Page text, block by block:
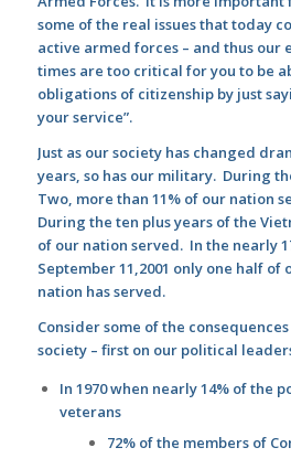
some of the real issues that today
active armed forces – and thus our
times are too critical for you to be
obligations of citizenship by just
your service”.
Just as our society has changed
years, so has our military. During
Two, more than 11% of our nation
During the ten plus years of the
of our nation served. In the nearly
September 11,2001 only one half of
nation has served.
Consider some of the
society – first on our political
In 1970 when nearly 14% of the
veterans
72% of the members of